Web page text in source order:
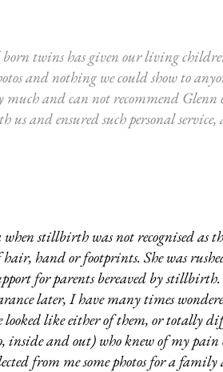
twins has given our living
and nothing we could show to
and can not recommend Glenn
us and ensured such personal
stillbirth was not recognised as
hair, hand or footprints. She was
for parents bereaved by stillbirth.
later, I have many times
looked like either of them, or totally
and out) who knew of my
from me some photos for a